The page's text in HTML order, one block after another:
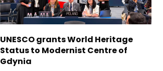
UNESCO grants World Heritage
Status to Modernist Centre of
Gdynia